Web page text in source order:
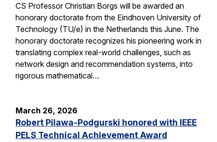
CS Professor Christian Borgs will be awarded an
honorary doctorate from the Eindhoven University of
Technology (TU/e) in the Netherlands this June. The
honorary doctorate recognizes his pioneering work in
translating complex real-world challenges, such as
network design and recommendation systems, into
rigorous mathematical…
March 26, 2026
Robert Pilawa-Podgurski honored with IEEE
PELS Technical Achievement Award